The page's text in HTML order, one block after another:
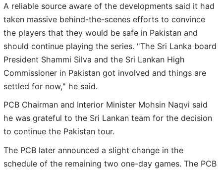
A reliable source aware of the developments said it had
taken massive behind-the-scenes efforts to convince
the players that they would be safe in Pakistan and
should continue playing the series. "The Sri Lanka board
President Shammi Silva and the Sri Lankan High
Commissioner in Pakistan got involved and things are
settled for now," he said.
PCB Chairman and Interior Minister Mohsin Naqvi said
he was grateful to the Sri Lankan team for the decision
to continue the Pakistan tour.
The PCB later announced a slight change in the
schedule of the remaining two one-day games. The PCB